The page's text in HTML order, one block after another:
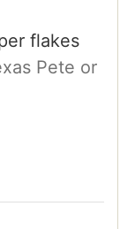
flakes
Pete or